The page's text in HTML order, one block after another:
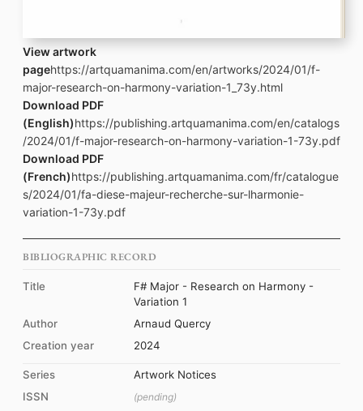
View artwork
pagehttps://artquamanima.com/en/artworks/2024/01/f-
major-research-on-harmony-variation-1_73y.html
Download PDF
(English)https://publishing.artquamanima.com/en/catalogs
/2024/01/f-major-research-on-harmony-variation-1-73y.pdf
Download PDF
(French)https://publishing.artquamanima.com/fr/catalogue
s/2024/01/fa-diese-majeur-recherche-sur-lharmonie-
variation-1-73y.pdf
BIBLIOGRAPHIC RECORD
Title
F# Major - Research on Harmony -
Variation 1
Author
Arnaud Quercy
Creation year
2024
Series
Artwork Notices
ISSN
(pending)